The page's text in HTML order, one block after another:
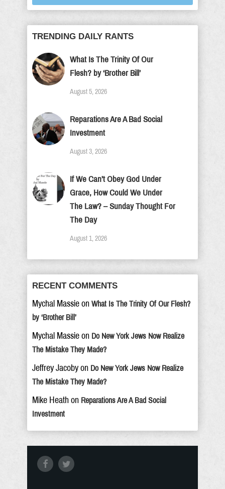
TRENDING DAILY RANTS
What Is The Trinity Of Our
Flesh? by ‘Brother Bill’
August 5, 2026
Reparations Are A Bad Social
Investment
August 3, 2026
If We Can’t Obey God Under
Grace, How Could We Under
The Law? – Sunday Thought For
The Day
August 1, 2026
RECENT COMMENTS
Mychal Massie on What Is The Trinity Of Our Flesh?
by ‘Brother Bill’
Mychal Massie on Do New York Jews Now Realize
The Mistake They Made?
Jeffrey Jacoby on Do New York Jews Now Realize
The Mistake They Made?
Mike Heath on Reparations Are A Bad Social
Investment